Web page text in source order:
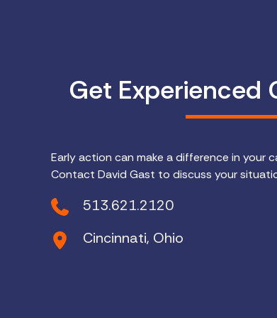
Get Experienced
Early action can make a difference in your
Contact David Gast to discuss your
513.621.2120
Cincinnati, Ohio